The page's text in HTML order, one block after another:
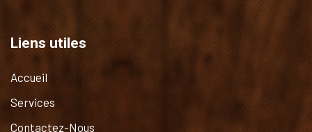
Liens utiles
Accueil
Services
Contactez-Nous